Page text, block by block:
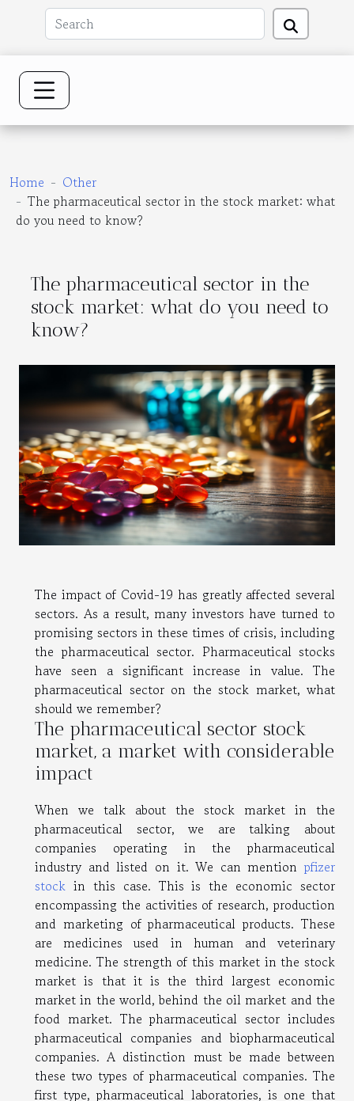
Home
Other
The pharmaceutical sector in the stock market: what
do you need to know?
The pharmaceutical sector in the
stock market: what do you need to
know?
The impact of Covid-19 has greatly affected several
sectors. As a result, many investors have turned to
promising sectors in these times of crisis, including
the pharmaceutical sector. Pharmaceutical stocks
have seen a significant increase in value. The
pharmaceutical sector on the stock market, what
should we remember?
The pharmaceutical sector stock
market, a market with considerable
impact
When we talk about the stock market in the
pharmaceutical sector, we are talking about
companies operating in the pharmaceutical
industry and listed on it. We can mention pfizer
stock in this case. This is the economic sector
encompassing the activities of research, production
and marketing of pharmaceutical products. These
are medicines used in human and veterinary
medicine. The strength of this market in the stock
market is that it is the third largest economic
market in the world, behind the oil market and the
food market. The pharmaceutical sector includes
pharmaceutical companies and biopharmaceutical
companies. A distinction must be made between
these two types of pharmaceutical companies. The
first type, pharmaceutical laboratories, is one that